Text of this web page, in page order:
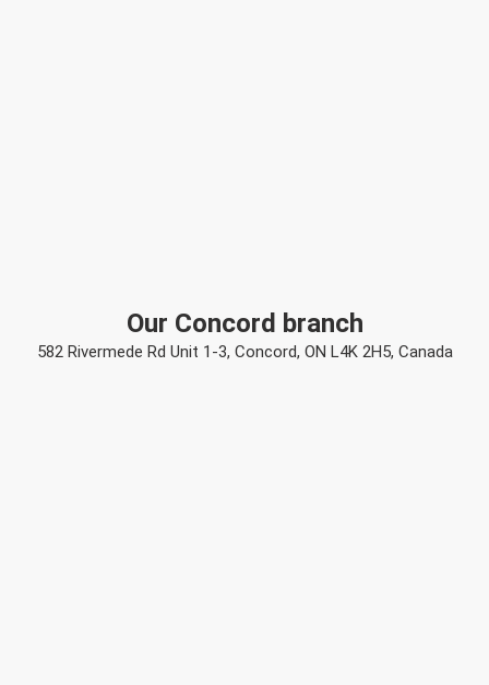
Our Concord branch
582 Rivermede Rd Unit 1-3, Concord, ON L4K 2H5, Canada